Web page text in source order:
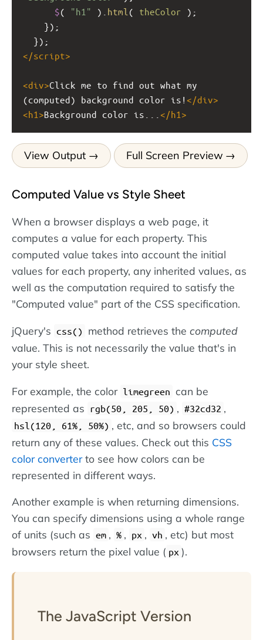
$( "h1" ). html ( theColor );
});
  });
</script>
<div>Click me to find out what my
(computed) background color is! </div>
<h1 >Background color is... </h1 >
View Output Full Screen Preview
Computed Value vs Style Sheet
When a browser displays a web page, it
computes a value for each property. This
computed value takes into account the initial
values for each property, any inherited values, as
well as the computation required to satisfy the
"Computed value" part of the CSS specification.
jQuery's css() method retrieves the computed
value. This is not necessarily the value that's in
your style sheet.
For example, the color limegreen can be
represented as
rgb(50, 205, 50) , #32cd32 ,
hsl(120, 61%, 50%) , etc, and so browsers could
return any of these values. Check out this CSS
color converterto see how colors can be
represented in different ways.
Another example is when returning dimensions.
You can specify dimensions using a whole range
of units (such as em , % , px , vh , etc) but most
browsers return the pixel value ( px ).
The JavaScript Version